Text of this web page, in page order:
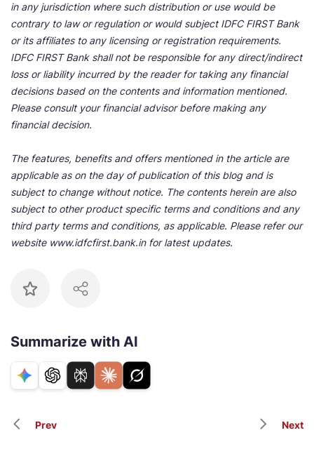
in any jurisdiction where such distribution or use would be
contrary to law or regulation or would subject IDFC FIRST Bank
or its affiliates to any licensing or registration requirements.
IDFC FIRST Bank shall not be responsible for any direct/indirect
loss or liability incurred by the reader for taking any financial
decisions based on the contents and information mentioned.
Please consult your financial advisor before making any
financial decision.
The features, benefits and offers mentioned in the article are
applicable as on the day of publication of this blog and is
subject to change without notice. The contents herein are also
subject to other product specific terms and conditions and any
third party terms and conditions, as applicable. Please refer our
website www.idfcfirst.bank.in for latest updates.
Summarize with AI
Prev Next